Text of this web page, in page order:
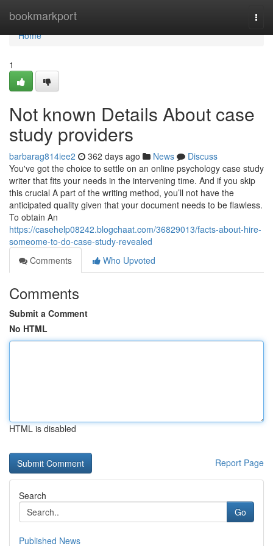
bookmarkport
Home
Home
1
Not known Details About case
study providers
barbarag814iee2 362 days ago News
Discuss
You've got the choice to settle on an online psychology case study
writer that fits your needs in the intervening time. And if you skip
this crucial A part of the writing method, you’ll not have the
anticipated quality given that your document needs to be flawless.
To obtain An
https://casehelp08242.blogchaat.com/36829013/facts-about-hire-
someome-to-do-case-study-revealed
Comments
Who Upvoted
Comments
Submit a Comment
No HTML
HTML is disabled
Report Page
Search
Go
Published News